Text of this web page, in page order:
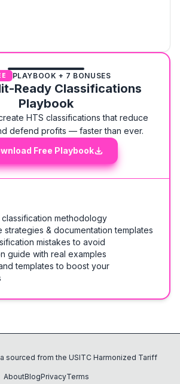
PLAYBOOK + 7 BONUSES
Ready Classifications
Playbook
HTS classifications that reduce
defend profits — faster than ever.
Free Playbook
methodology
strategies & documentation templates
mistakes to avoid
guide with real examples
templates to boost your
sourced from the USITC Harmonized Tariff
AboutBlogPrivacyTerms